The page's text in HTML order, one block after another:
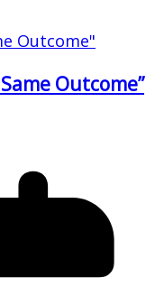
Same Outcome”